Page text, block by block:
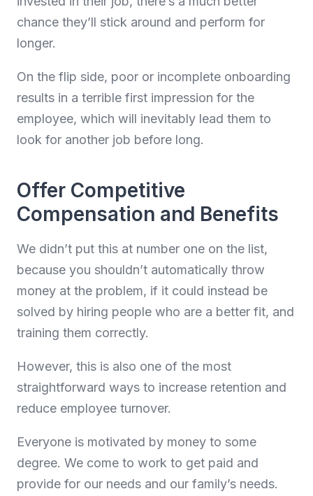
chance they’ll stick around and perform for
longer.
On the flip side, poor or incomplete onboarding
results in a terrible first impression for the
employee, which will inevitably lead them to
look for another job before long.
Offer Competitive
Compensation and Benefits
We didn’t put this at number one on the list,
because you shouldn’t automatically throw
money at the problem, if it could instead be
solved by hiring people who are a better fit, and
training them correctly.
However, this is also one of the most
straightforward ways to increase retention and
reduce employee turnover.
Everyone is motivated by money to some
degree. We come to work to get paid and
provide for our needs and our family’s needs.